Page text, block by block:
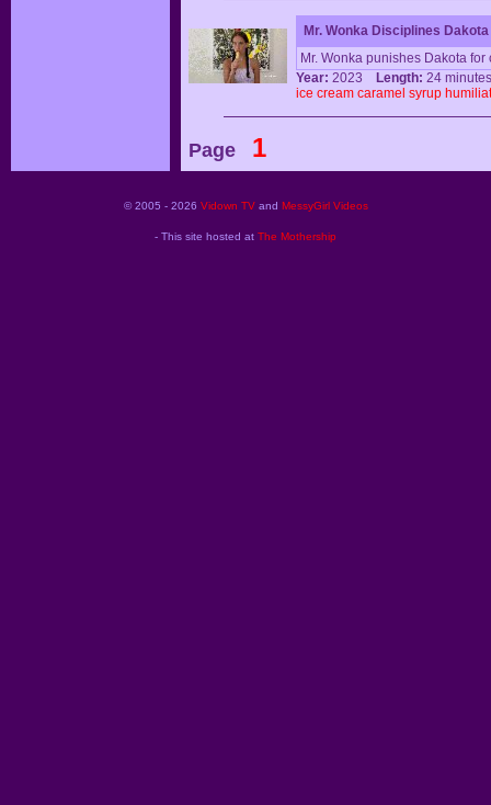
Mr. Wonka Disciplines Dakota
Mr. Wonka punishes Dakota
Year: 2023 Length: 24
ice cream caramel syrup
Page 1
© 2005 - 2026 Vidown TVand MessyGirl Videos
- This site hosted at The Mothership